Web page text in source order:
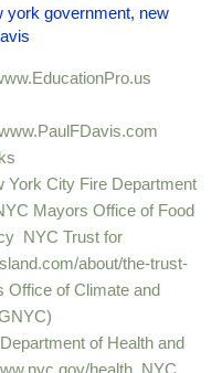
york government, new
York City Fire Department
Mayors Office of Food
NYC Trust for
about/the-trust-
Office of Climate and
of Health and